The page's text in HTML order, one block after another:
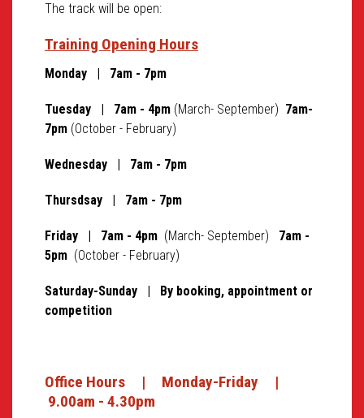
The track will be open:
Training Opening Hours
Monday | 7am - 7pm
Tuesday | 7am - 4pm (March- September) 7am-
7pm (October - February)
Wednesday | 7am - 7pm
Thursdsay | 7am - 7pm
Friday | 7am - 4pm (March- September) 7am -
5pm (October - February)
Saturday-Sunday | By booking, appointment or
competition
Office Hours | Monday-Friday |
9.00am - 4.30pm